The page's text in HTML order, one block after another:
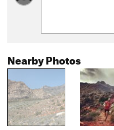
Nearby Photos